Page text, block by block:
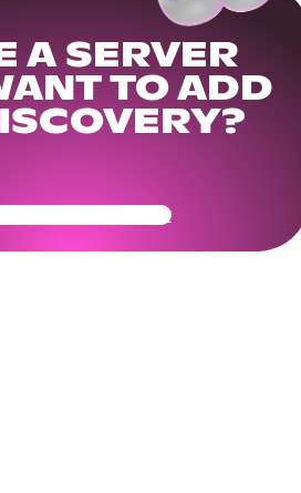
A SERVER
TO ADD
Community Ready